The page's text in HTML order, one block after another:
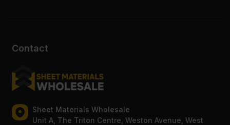
Contact
Sheet Materials Wholesale
Unit A, The Triton Centre, Weston Avenue, West